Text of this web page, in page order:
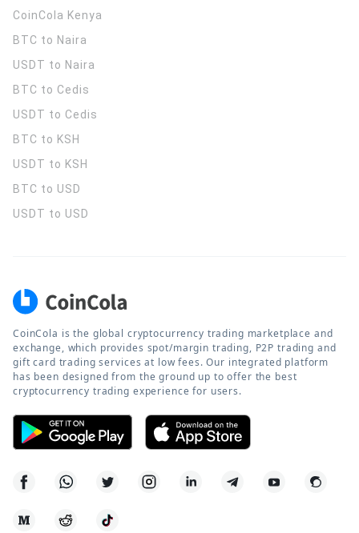
CoinCola Kenya
BTC to Naira
USDT to Naira
BTC to Cedis
USDT to Cedis
BTC to KSH
USDT to KSH
BTC to USD
USDT to USD
CoinCola is the global cryptocurrency trading marketplace and
exchange, which provides spot/margin trading, P2P trading and
gift card trading services at low fees. Our integrated platform
has been designed from the ground up to offer the best
cryptocurrency trading experience for users.